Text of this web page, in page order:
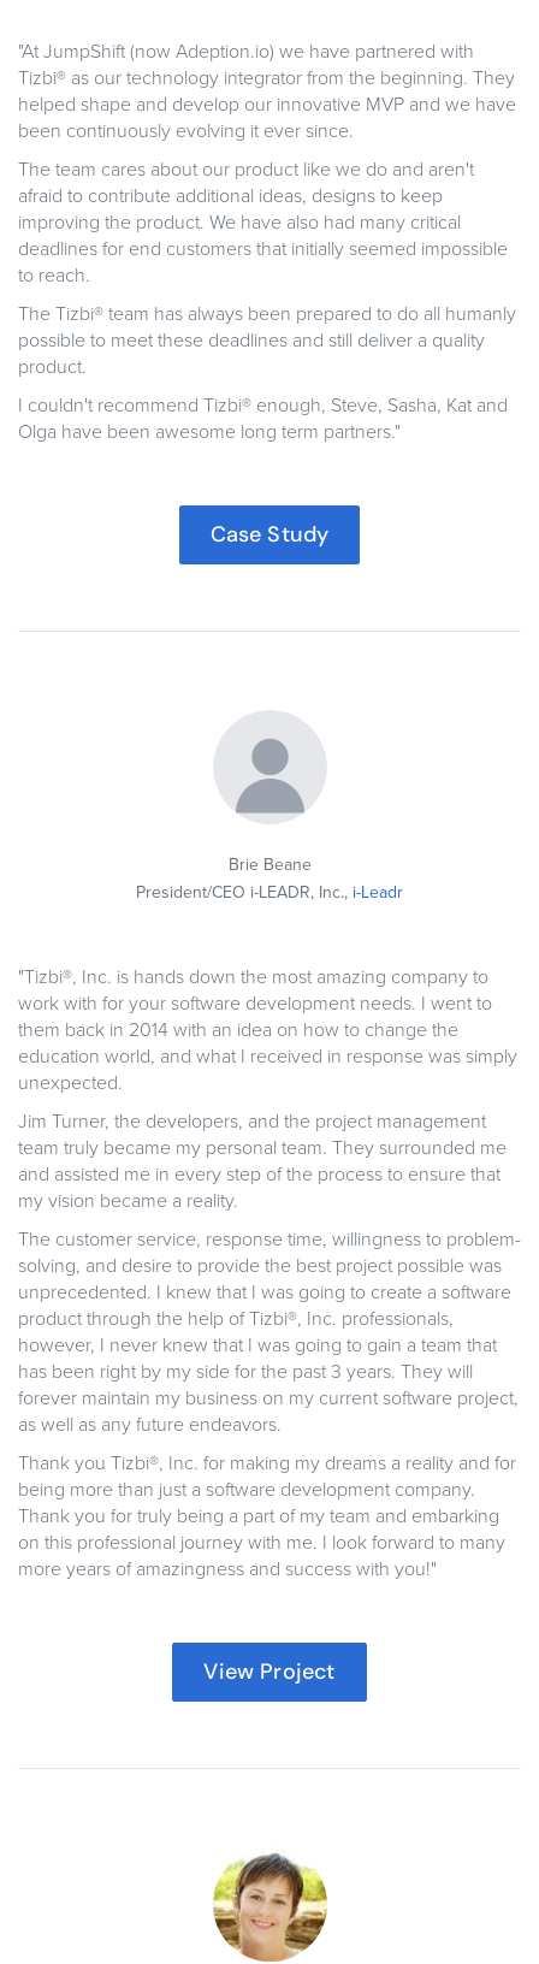
"At JumpShift (now Adeption.io) we have partnered with
Tizbi® as our technology integrator from the beginning. They
helped shape and develop our innovative MVP and we have
been continuously evolving it ever since.
The team cares about our product like we do and aren't
afraid to contribute additional ideas, designs to keep
improving the product. We have also had many critical
deadlines for end customers that initially seemed impossible
to reach.
The Tizbi® team has always been prepared to do all humanly
possible to meet these deadlines and still deliver a quality
product.
I couldn't recommend Tizbi® enough, Steve, Sasha, Kat and
Olga have been awesome long term partners."
Case Study
Brie Beane
President/CEO i-LEADR, Inc., i-Leadr
"Tizbi®, Inc. is hands down the most amazing company to
work with for your software development needs. I went to
them back in 2014 with an idea on how to change the
education world, and what I received in response was simply
unexpected.
Jim Turner, the developers, and the project management
team truly became my personal team. They surrounded me
and assisted me in every step of the process to ensure that
my vision became a reality.
The customer service, response time, willingness to problem-
solving, and desire to provide the best project possible was
unprecedented. I knew that I was going to create a software
product through the help of Tizbi®, Inc. professionals,
however, I never knew that I was going to gain a team that
has been right by my side for the past 3 years. They will
forever maintain my business on my current software project,
as well as any future endeavors.
Thank you Tizbi®, Inc. for making my dreams a reality and for
being more than just a software development company.
Thank you for truly being a part of my team and embarking
on this professional journey with me. I look forward to many
more years of amazingness and success with you!"
View Project